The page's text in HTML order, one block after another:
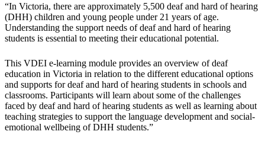
“In Victoria, there are approximately 5,500 deaf and hard of hearing
(DHH) children and young people under 21 years of age.
Understanding the support needs of deaf and hard of hearing
students is essential to meeting their educational potential.
This VDEI e-learning module provides an overview of deaf
education in Victoria in relation to the different educational options
and supports for deaf and hard of hearing students in schools and
classrooms. Participants will learn about some of the challenges
faced by deaf and hard of hearing students as well as learning about
teaching strategies to support the language development and social-
emotional wellbeing of DHH students.”